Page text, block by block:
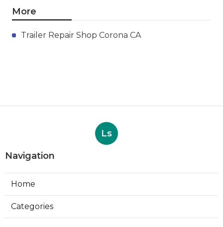
More
Trailer Repair Shop Corona CA
Ls
Navigation
Home
Categories